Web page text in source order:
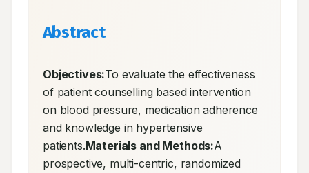
Abstract
Objectives:To evaluate the effectiveness
of patient counselling based intervention
on blood pressure, medication adherence
and knowledge in hypertensive
patients.Materials and Methods:A
prospective, multi-centric, randomized